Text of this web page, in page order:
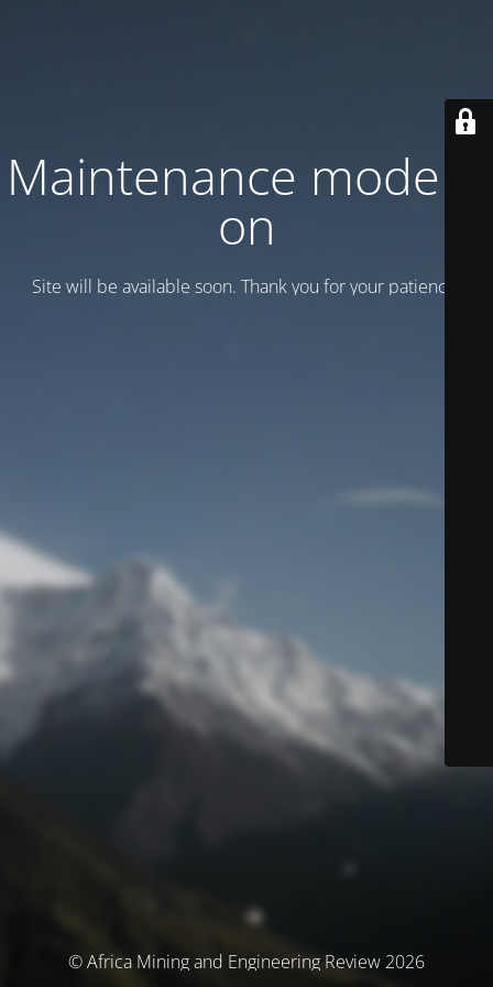
Maintenance mode is
on
Site will be available soon. Thank you for your patience!
© Africa Mining and Engineering Review 2026